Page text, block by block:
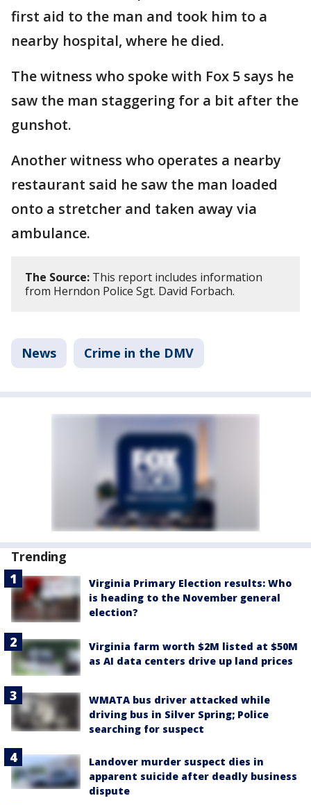
first aid to the man and took him to a
nearby hospital, where he died.
The witness who spoke with Fox 5 says he
saw the man staggering for a bit after the
gunshot.
Another witness who operates a nearby
restaurant said he saw the man loaded
onto a stretcher and taken away via
ambulance.
The Source: This report includes information
from Herndon Police Sgt. David Forbach.
News Crime in the DMV
Trending
Virginia Primary Election results: Who
is heading to the November general
election?
Virginia farm worth $2M listed at $50M
as AI data centers drive up land prices
WMATA bus driver attacked while
driving bus in Silver Spring; Police
searching for suspect
Landover murder suspect dies in
apparent suicide after deadly business
dispute